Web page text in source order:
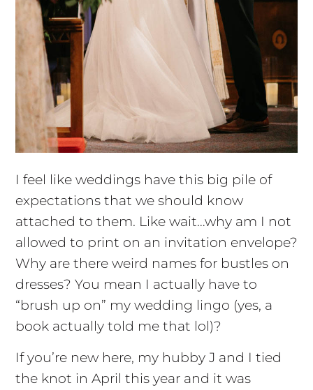
I feel like weddings have this big pile of
expectations that we should know
attached to them. Like wait…why am I not
allowed to print on an invitation envelope?
Why are there weird names for bustles on
dresses? You mean I actually have to
“brush up on” my wedding lingo (yes, a
book actually told me that lol)?
If you’re new here, my hubby J and I tied
the knot in April this year and it was